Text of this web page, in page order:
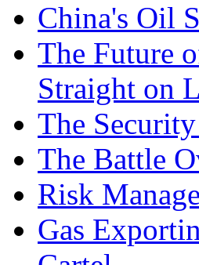
China's Oil
The Future
Straight on
The
The Battle
Risk
Gas